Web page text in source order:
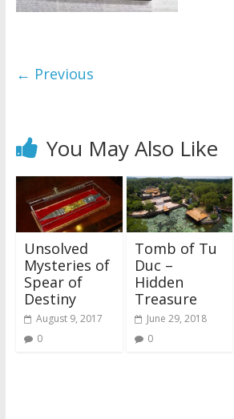
← Previous
You May Also Like
Unsolved
Mysteries of
Spear of
Destiny
August 9, 2017
0
Tomb of Tu
Duc –
Hidden
Treasure
June 29, 2018
0